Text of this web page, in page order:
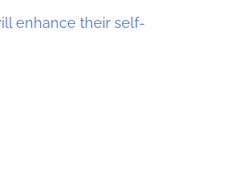
enhance their self-